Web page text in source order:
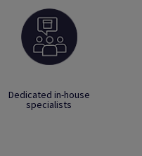
Dedicated in-house
specialists